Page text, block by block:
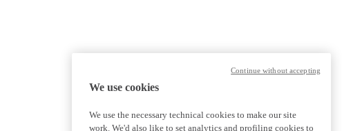
We use cookies
We use the necessary technical cookies to make our site
work. We'd also like to set analytics and profiling cookies to
Continue without accepting